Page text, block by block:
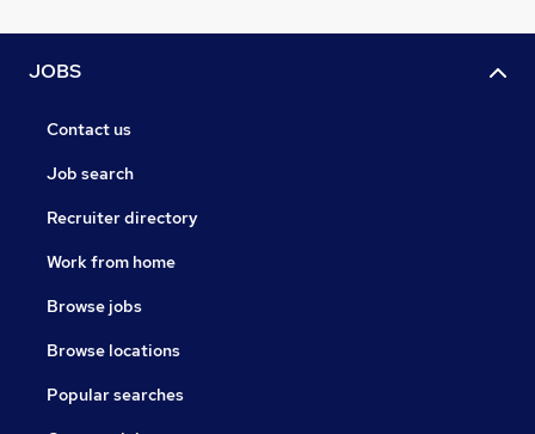
JOBS
Contact us
Job search
Recruiter directory
Work from home
Browse jobs
Browse locations
Popular searches